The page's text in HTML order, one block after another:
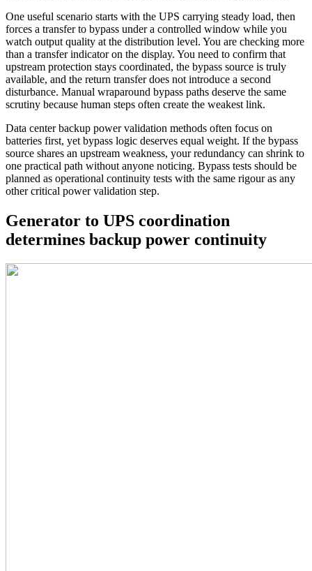
One useful scenario starts with the UPS carrying steady load, then
forces a transfer to bypass under a controlled window while you
watch output quality at the distribution level. You are checking more
than a transfer indicator on the display. You need to confirm that
upstream protection stays coordinated, the bypass source is truly
available, and the return transfer does not introduce a second
disturbance. Manual wraparound bypass paths deserve the same
scrutiny because human steps often create the weakest link.
Data center backup power validation methods often focus on
batteries first, yet bypass logic deserves equal weight. If the bypass
source shares an upstream weakness, your redundancy can shrink to
one practical path without anyone noticing. Bypass tests should be
planned as operational continuity tests with the same rigour as any
other critical power validation step.
Generator to UPS coordination
determines backup power continuity